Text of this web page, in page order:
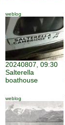
weblog
20240807, 09:30
Salterella
boathouse
weblog